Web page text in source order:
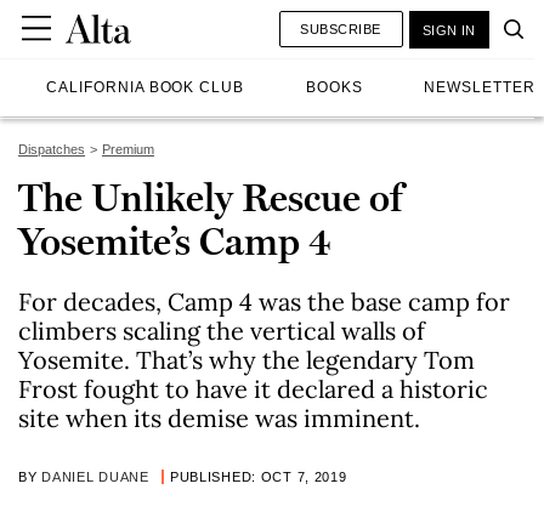
CALIFORNIA BOOK CLUB BOOKS NEWSLETTER
SUBSCRIBE SIGN IN
Dispatches Premium
The Unlikely Rescue of
Yosemite’s Camp 4
For decades, Camp 4 was the base camp for
climbers scaling the vertical walls of
Yosemite. That’s why the legendary Tom
Frost fought to have it declared a historic
site when its demise was imminent.
BY DANIEL DUANE PUBLISHED: OCT 7, 2019